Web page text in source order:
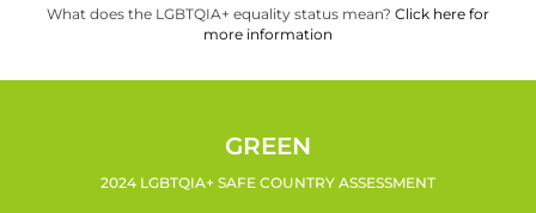
What does the LGBTQIA+ equality status mean? Click here for
more information
GREEN
2024 LGBTQIA+ SAFE COUNTRY ASSESSMENT